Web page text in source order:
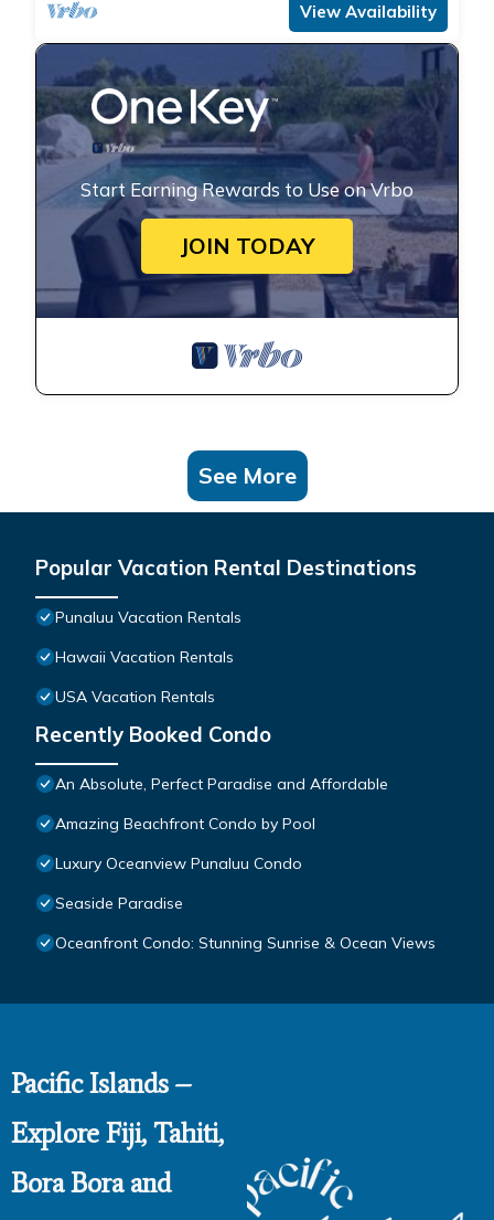
View Availability
Start Earning Rewards to Use on Vrbo
JOIN TODAY
See More
Popular Vacation Rental Destinations
Punaluu Vacation Rentals
Hawaii Vacation Rentals
USA Vacation Rentals
Recently Booked Condo
An Absolute, Perfect Paradise and Affordable
Amazing Beachfront Condo by Pool
Luxury Oceanview Punaluu Condo
Seaside Paradise
Oceanfront Condo: Stunning Sunrise & Ocean Views
Pacific Islands –
Explore Fiji, Tahiti,
Bora Bora and